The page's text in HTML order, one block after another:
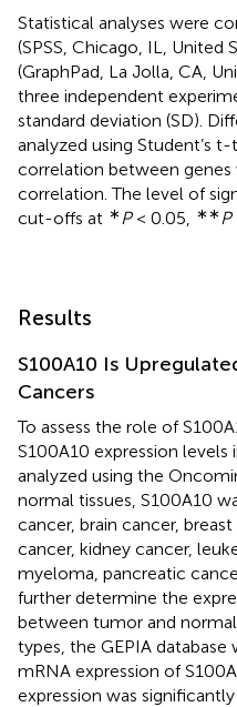
Statistical analyses were
(SPSS, Chicago, IL, United
(GraphPad, La Jolla, CA,
three independent
standard deviation (SD).
analyzed using Student’s
correlation between genes
correlation. The level of
cut-offs at ∗ P< 0.05, ∗∗ P
Results
S100A10 Is
Cancers
To assess the role of
S100A10 expression levels
analyzed using the
normal tissues, S100A10
cancer, brain cancer,
cancer, kidney cancer,
myeloma, pancreatic
further determine the
between tumor and
types, the GEPIA
mRNA expression of
expression was